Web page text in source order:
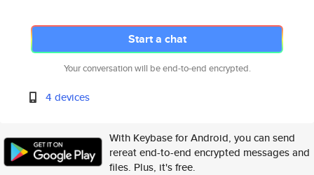
Start a chat
Your conversation will be end-to-end encrypted.
4 devices
With Keybase for Android, you can send
rereat end-to-end encrypted messages and
files. Plus, it's free.